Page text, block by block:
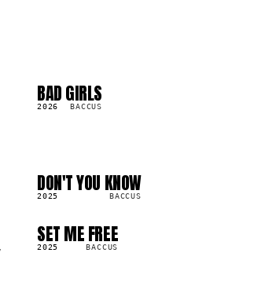
LP
BAD GIRLS
2026 BACCUS
DON'T YOU KNOW
2025 BACCUS
SG
SET ME FREE
2025 BACCUS